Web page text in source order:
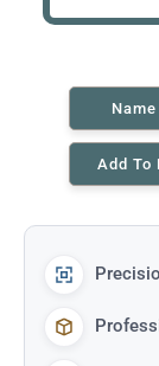
Add To